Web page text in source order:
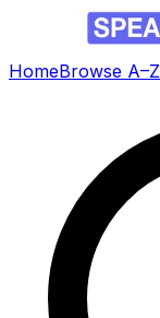
HomeBrowse A–Z